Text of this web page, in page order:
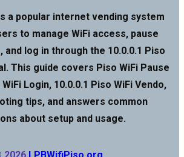
a popular internet vending system
to manage WiFi access, pause
and log in through the 10.0.0.1 Piso
This guide covers Piso WiFi Pause
Login, 10.0.0.1 Piso WiFi Vendo,
tips, and answers common
about setup and usage.
2026 LPBWifiPiso.org